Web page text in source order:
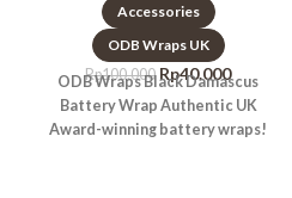
Accessories
ODB Wraps UK
Rp100.000 Rp40.000
ODB Wraps Black Damascus
Battery Wrap Authentic UK
Award-winning battery wraps!